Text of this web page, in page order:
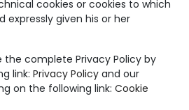
cookies or cookies to which
expressly given his or her
the complete Privacy Policy by
link: Privacy Policy and our
on the following link: Cookie